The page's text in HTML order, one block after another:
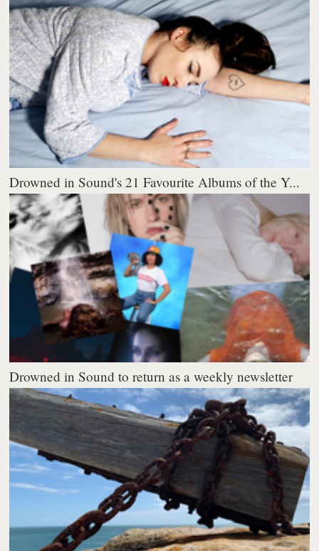
Drowned in Sound's 21 Favourite Albums of the Y...
Drowned in Sound to return as a weekly newsletter